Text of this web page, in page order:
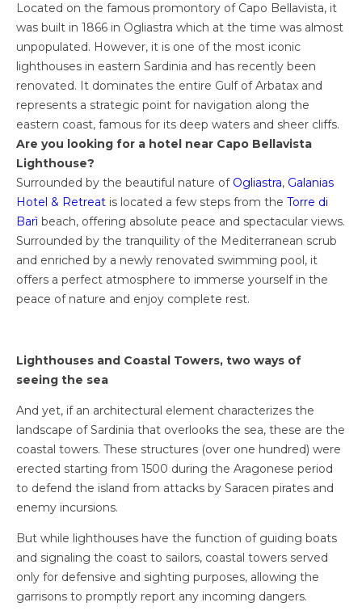
Located on the famous promontory of Capo Bellavista, it
was built in 1866 in Ogliastra which at the time was almost
unpopulated. However, it is one of the most iconic
lighthouses in eastern Sardinia and has recently been
renovated. It dominates the entire Gulf of Arbatax and
represents a strategic point for navigation along the
eastern coast, famous for its deep waters and sheer cliffs.
Are you looking for a hotel near Capo Bellavista
Lighthouse?
Surrounded by the beautiful nature of Ogliastra, Galanias
Hotel & Retreat is located a few steps from the Torre di
Barì beach, offering absolute peace and spectacular views.
Surrounded by the tranquility of the Mediterranean scrub
and enriched by a newly renovated swimming pool, it
offers a perfect atmosphere to immerse yourself in the
peace of nature and enjoy complete rest.
Lighthouses and Coastal Towers, two ways of
seeing the sea
And yet, if an architectural element characterizes the
landscape of Sardinia that overlooks the sea, these are the
coastal towers. These structures (over one hundred) were
erected starting from 1500 during the Aragonese period
to defend the island from attacks by Saracen pirates and
enemy incursions.
But while lighthouses have the function of guiding boats
and signaling the coast to sailors, coastal towers served
only for defensive and sighting purposes, allowing the
garrisons to promptly report any incoming dangers.